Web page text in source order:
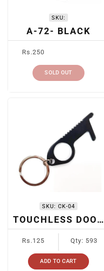
SKU:
A-72- BLACK
price
Rs.250
SOLD OUT
SKU: CK-04
TOUCHLESS DOOR OPENER KEYCHAIN
price
Rs.125 Qty: 593
ADD TO CART